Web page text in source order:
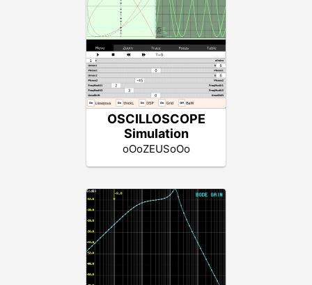
OSCILLOSCOPE
Simulation
oOoZEUSoOo